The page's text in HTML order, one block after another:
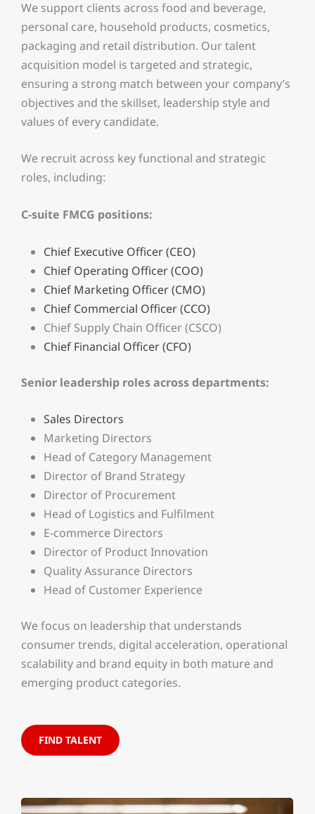
We support clients across food and beverage,
personal care, household products, cosmetics,
packaging and retail distribution. Our talent
acquisition model is targeted and strategic,
ensuring a strong match between your company’s
objectives and the skillset, leadership style and
values of every candidate.
We recruit across key functional and strategic
roles, including:
C-suite FMCG positions:
Chief Executive Officer (CEO)
Chief Operating Officer (COO)
Chief Marketing Officer (CMO)
Chief Commercial Officer (CCO)
Chief Supply Chain Officer (CSCO)
Chief Financial Officer (CFO)
Senior leadership roles across departments:
Sales Directors
Marketing Directors
Head of Category Management
Director of Brand Strategy
Director of Procurement
Head of Logistics and Fulfilment
E-commerce Directors
Director of Product Innovation
Quality Assurance Directors
Head of Customer Experience
We focus on leadership that understands
consumer trends, digital acceleration, operational
scalability and brand equity in both mature and
emerging product categories.
FIND TALENT